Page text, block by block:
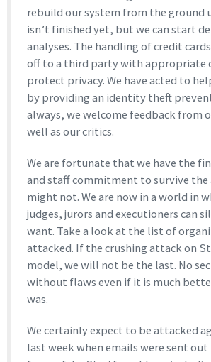
rebuild our system from the ground
isn’t finished yet, but we can start
analyses. The handling of credit
off to a third party with appropriate
protect privacy. We have acted to
by providing an identity theft
always, we welcome feedback from
well as our critics.
We are fortunate that we have the
and staff commitment to survive the
might not. We are now in a world in
judges, jurors and executioners can
want. Take a look at the list of
attacked. If the crushing attack on
model, we will not be the last. No
without flaws even if it is much
was.
We certainly expect to be attacked
last week when emails were sent